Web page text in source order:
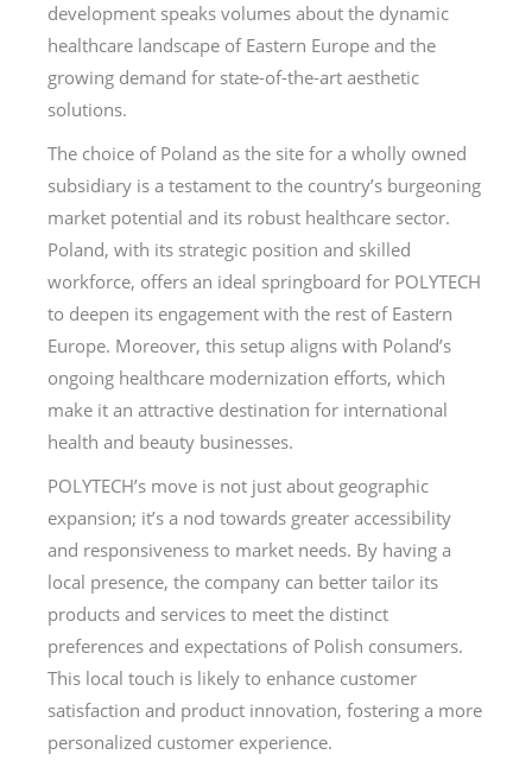
development speaks volumes about the dynamic
healthcare landscape of Eastern Europe and the
growing demand for state-of-the-art aesthetic
solutions.
The choice of Poland as the site for a wholly owned
subsidiary is a testament to the country’s burgeoning
market potential and its robust healthcare sector.
Poland, with its strategic position and skilled
workforce, offers an ideal springboard for POLYTECH
to deepen its engagement with the rest of Eastern
Europe. Moreover, this setup aligns with Poland’s
ongoing healthcare modernization efforts, which
make it an attractive destination for international
health and beauty businesses.
POLYTECH’s move is not just about geographic
expansion; it’s a nod towards greater accessibility
and responsiveness to market needs. By having a
local presence, the company can better tailor its
products and services to meet the distinct
preferences and expectations of Polish consumers.
This local touch is likely to enhance customer
satisfaction and product innovation, fostering a more
personalized customer experience.